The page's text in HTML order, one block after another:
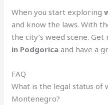
When you start exploring
and know the laws. With
the city’s weed scene.
in Podgorica and have a
FAQ
What is the legal status of
Montenegro?